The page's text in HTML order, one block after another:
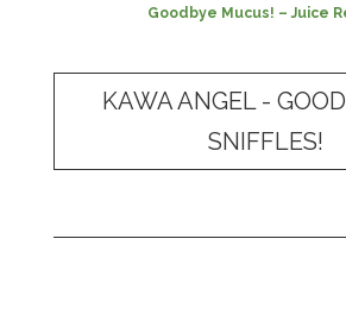
Goodbye Mucus! – Juice
KAWA ANGEL -
SNIFFLES!